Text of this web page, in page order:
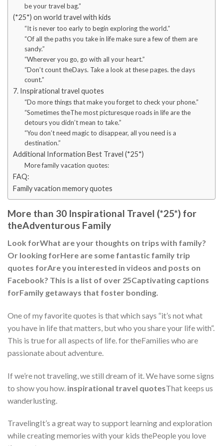
be your travel bag.”
(*25*) on world travel with kids
“It is never too early to begin exploring the world.”
“Of all the paths you take in life make sure a few of them are
sandy.”
“Wherever you go, go with all your heart.”
“Don’t count theDays. Take a look at these pages. the days
count.”
7. Inspirational travel quotes
“Do more things that make you forget to check your phone.”
“Sometimes theThe most picturesque roads in life are the
detours you didn’t mean to take.”
“You don’t need magic to disappear, all you need is a
destination.”
Additional Information Best Travel (*25*)
More family vacation quotes:
FAQ:
Family vacation memory quotes
More than 30 Inspirational Travel (*25*) for
theAdventurous Family
Look forWhat are your thoughts on trips with family?
Or looking forHere are some fantastic family trip
quotes forAre you interested in videos and posts on
Facebook? This is a list of over 25Captivating captions
forFamily getaways that foster bonding.
One of my favorite quotes is that which says “it’s not what
you have in life that matters, but who you share your life with“.
This is true for all aspects of life. for theFamilies who are
passionate about adventure.
If we’re not traveling, we still dream of it. We have some signs
to show you how. inspirational travel quotesThat keeps us
wanderlusting.
TravelingIt’s a great way to support learning and exploration
while creating memories with your kids thePeople you love